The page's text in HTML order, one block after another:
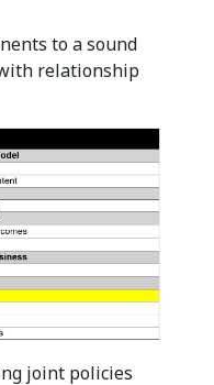
to a sound
relationship
joint policies